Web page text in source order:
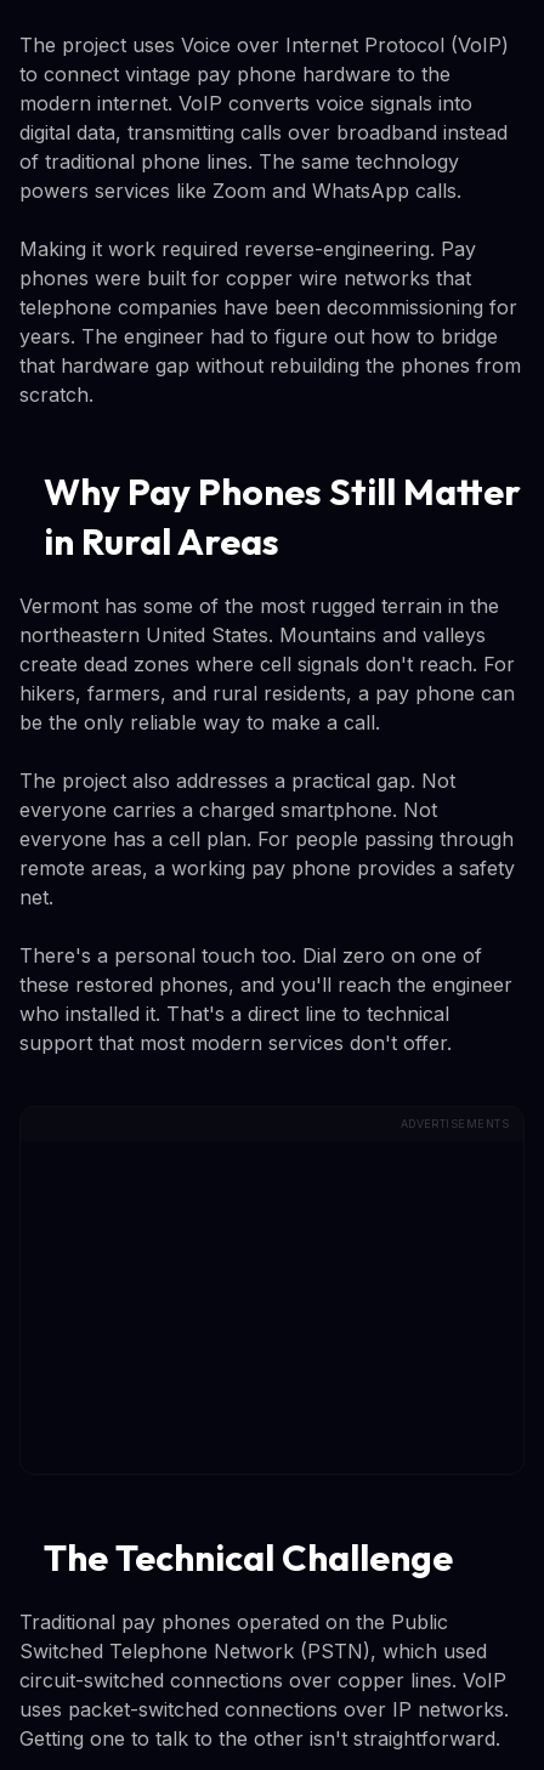
The project uses Voice over Internet Protocol (VoIP)
to connect vintage pay phone hardware to the
modern internet. VoIP converts voice signals into
digital data, transmitting calls over broadband instead
of traditional phone lines. The same technology
powers services like Zoom and WhatsApp calls.
Making it work required reverse-engineering. Pay
phones were built for copper wire networks that
telephone companies have been decommissioning for
years. The engineer had to figure out how to bridge
that hardware gap without rebuilding the phones from
scratch.
Why Pay Phones Still Matter
in Rural Areas
Vermont has some of the most rugged terrain in the
northeastern United States. Mountains and valleys
create dead zones where cell signals don't reach. For
hikers, farmers, and rural residents, a pay phone can
be the only reliable way to make a call.
The project also addresses a practical gap. Not
everyone carries a charged smartphone. Not
everyone has a cell plan. For people passing through
remote areas, a working pay phone provides a safety
net.
There's a personal touch too. Dial zero on one of
these restored phones, and you'll reach the engineer
who installed it. That's a direct line to technical
support that most modern services don't offer.
ADVERTISEMENTS
The Technical Challenge
Traditional pay phones operated on the Public
Switched Telephone Network (PSTN), which used
circuit-switched connections over copper lines. VoIP
uses packet-switched connections over IP networks.
Getting one to talk to the other isn't straightforward.